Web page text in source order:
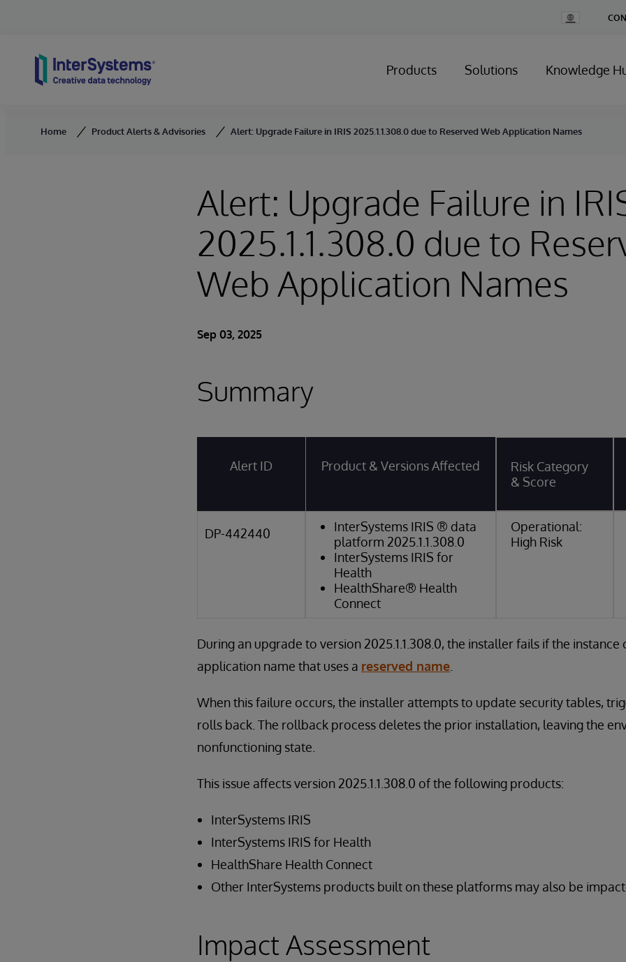
Change
Country
Products Solutions Knowledge
Home Product Alerts & Advisories Alert: Upgrade Failure in IRIS 2025.1.1.308.0 due to Reserved Web Application Names
Alert: Upgrade Failure in
2025.1.1.308.0 due to
Web Application Names
Sep 03, 2025
Summary
Alert ID Product & Versions Affected
Risk Category
& Score
DP-442440
InterSystems IRIS ® data
platform 2025.1.1.308.0
InterSystems IRIS for
Health
HealthShare® Health
Connect
Operational:
High Risk
During an upgrade to version 2025.1.1.308.0, the installer fails if the instance
application name that uses a reserved name
When this failure occurs, the installer attempts to update security tables,
rolls back. The rollback process deletes the prior installation, leaving the
nonfunctioning state.
This issue affects version 2025.1.1.308.0 of the following products:
InterSystems IRIS
InterSystems IRIS for Health
HealthShare Health Connect
Other InterSystems products built on these platforms may also be
Impact Assessment